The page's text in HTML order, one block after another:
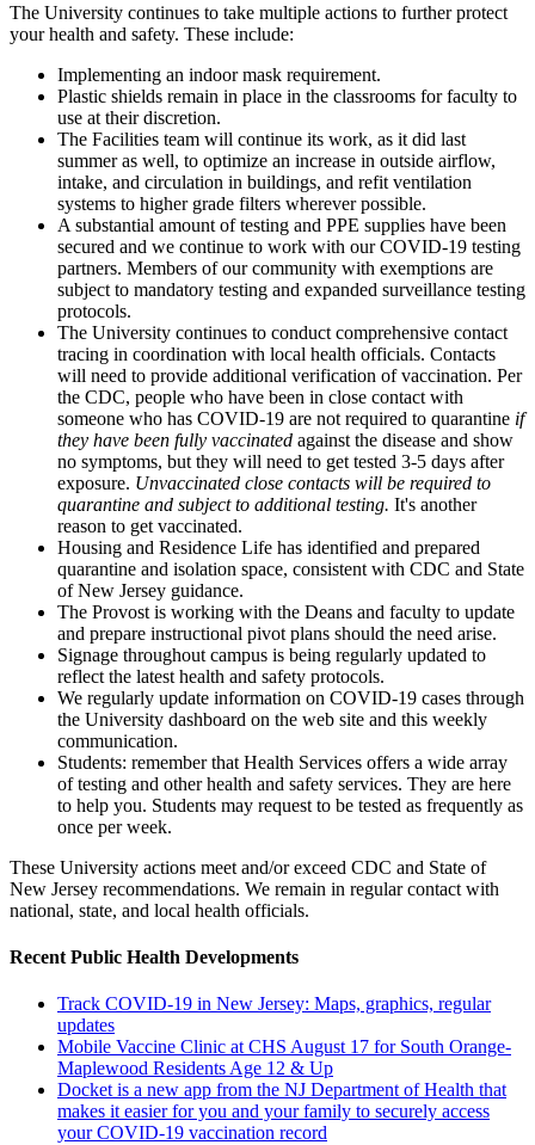
The University continues to take multiple actions to further protect
your health and safety. These include:
Implementing an indoor mask requirement.
Plastic shields remain in place in the classrooms for faculty to
use at their discretion.
The Facilities team will continue its work, as it did last
summer as well, to optimize an increase in outside airflow,
intake, and circulation in buildings, and refit ventilation
systems to higher grade filters wherever possible.
A substantial amount of testing and PPE supplies have been
secured and we continue to work with our COVID-19 testing
partners. Members of our community with exemptions are
subject to mandatory testing and expanded surveillance testing
protocols.
The University continues to conduct comprehensive contact
tracing in coordination with local health officials. Contacts
will need to provide additional verification of vaccination. Per
the CDC, people who have been in close contact with
someone who has COVID-19 are not required to quarantine if
they have been fully vaccinated against the disease and show
no symptoms, but they will need to get tested 3-5 days after
exposure. Unvaccinated close contacts will be required to
quarantine and subject to additional testing. It's another
reason to get vaccinated.
Housing and Residence Life has identified and prepared
quarantine and isolation space, consistent with CDC and State
of New Jersey guidance.
The Provost is working with the Deans and faculty to update
and prepare instructional pivot plans should the need arise.
Signage throughout campus is being regularly updated to
reflect the latest health and safety protocols.
We regularly update information on COVID-19 cases through
the University dashboard on the web site and this weekly
communication.
Students: remember that Health Services offers a wide array
of testing and other health and safety services. They are here
to help you. Students may request to be tested as frequently as
once per week.
These University actions meet and/or exceed CDC and State of
New Jersey recommendations. We remain in regular contact with
national, state, and local health officials.
Recent Public Health Developments
Track COVID-19 in New Jersey: Maps, graphics, regular
updates
Mobile Vaccine Clinic at CHS August 17 for South Orange-
Maplewood Residents Age 12 & Up
Docket is a new app from the NJ Department of Health that
makes it easier for you and your family to securely access
your COVID-19 vaccination record